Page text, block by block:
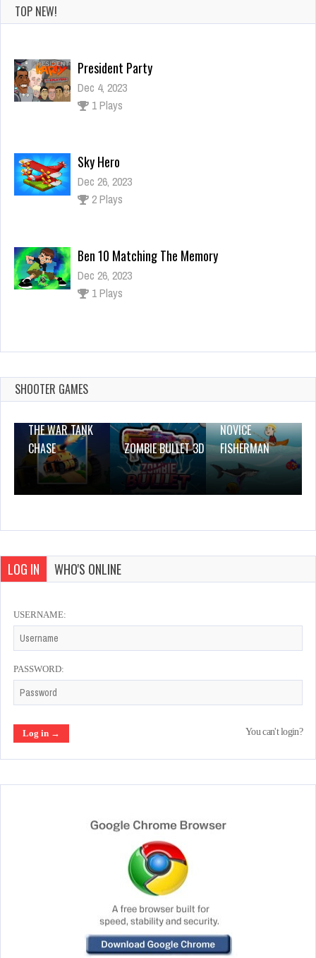
TOP NEW!
President Party
Dec 4, 2023
1 Plays
Sky Hero
Dec 26, 2023
2 Plays
Ben 10 Matching The Memory
Dec 26, 2023
1 Plays
Demolish
SHOOTER GAMES
THE WAR TANK
CHASE
ZOMBIE BULLET 3D
NOVICE
FISHERMAN
LOG IN WHO'S ONLINE
USERNAME:
PASSWORD:
You can't login?